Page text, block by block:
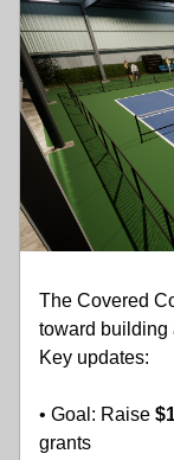
The Covered
toward building
Key updates:
• Goal: Raise
grants